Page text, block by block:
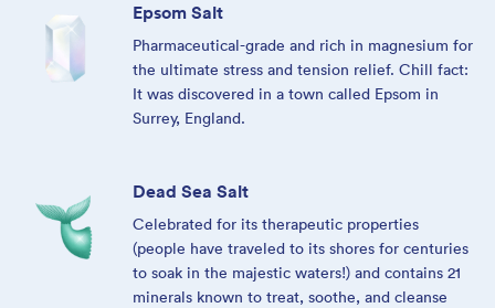
Epsom Salt
Pharmaceutical-grade and rich in magnesium for
the ultimate stress and tension relief. Chill fact:
It was discovered in a town called Epsom in
Surrey, England.
Dead Sea Salt
Celebrated for its therapeutic properties
(people have traveled to its shores for centuries
to soak in the majestic waters!) and contains 21
minerals known to treat, soothe, and cleanse